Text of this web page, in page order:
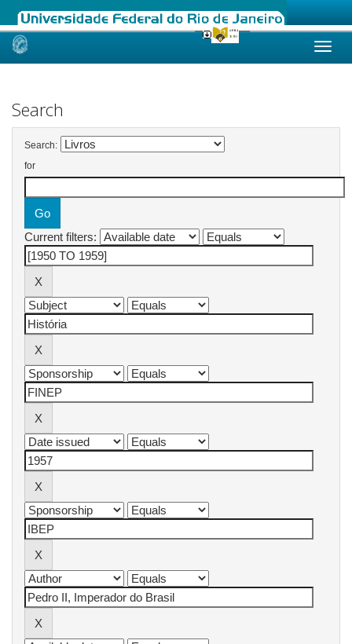
Skip
Search
Search:
for
Current filters: